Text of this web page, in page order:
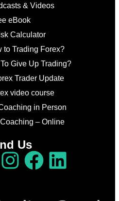
& Videos
eBook
Calculator
to Trading Forex?
Give Up Trading?
Trader Update
video course
in Person
– Online
Us